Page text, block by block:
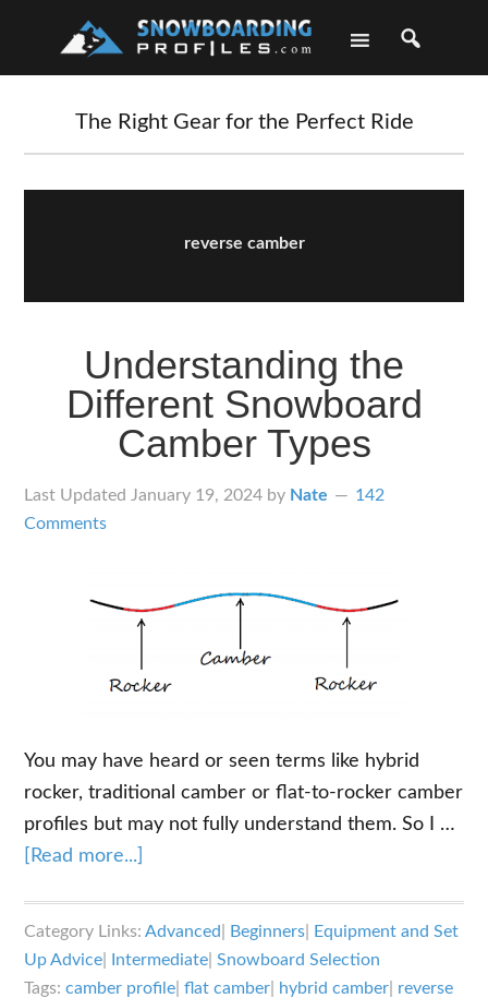
The Right Gear for the Perfect Ride
reverse camber
Understanding the
Different Snowboard
Camber Types
Last Updated January 19, 2024 by Nate
142
Comments
You may have heard or seen terms like hybrid
rocker, traditional camber or flat-to-rocker camber
profiles but may not fully understand them. So I …
[Read more...]
Different
Snowboard
Category Links:Advanced Beginners
Equipment and Set
Up Advice
Intermediate |Snowboard Selection
Tags:camber profile |flat camber hybrid camber reverse